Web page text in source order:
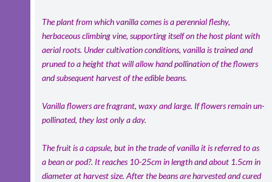
The plant from which vanilla comes is a perennial fleshy,
herbaceous climbing vine, supporting itself on the host plant with
aerial roots. Under cultivation conditions, vanilla is trained and
pruned to a height that will allow hand pollination of the flowers
and subsequent harvest of the edible beans.
Vanilla flowers are fragrant, waxy and large. If flowers remain un-
pollinated, they last only a day.
The fruit is a capsule, but in the trade of vanilla it is referred to as
a bean or pod?. It reaches 10-25cm in length and about 1.5cm in
diameter at harvest size. After the beans are harvested and cured